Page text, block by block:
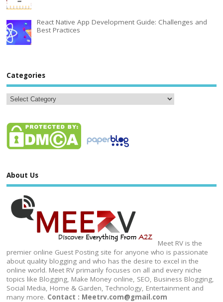
React Native App Development Guide: Challenges and
Best Practices
Categories
About Us
Meet RV is the
premier online Guest Posting site for anyone who is passionate
about quality blogging and who has the desire to excel in the
online world. Meet RV primarily focuses on all and every niche
topics like Blogging, Make Money online, SEO, Business Blogging,
Social Media, Home & Garden, Technology, Entertainment and
many more. Contact : Meetrv.com@gmail.com